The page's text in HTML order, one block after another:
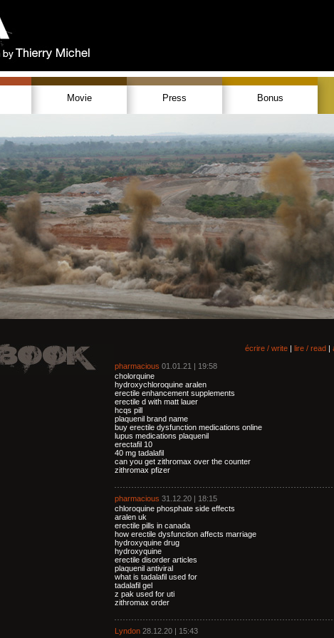
Movie Press Bonus
écrire / write | lire / read |
pharmacious 01.01.21 | 19:58
cholorquine
hydroxychloroquine aralen
erectile enhancement supplements
erectile d with matt lauer
hcqs pill
plaquenil brand name
buy erectile dysfunction medications online
lupus medications plaquenil
erectafil 10
40 mg tadalafil
can you get zithromax over the counter
zithromax pfizer
pharmacious 31.12.20 | 18:15
chloroquine phosphate side effects
aralen uk
erectile pills in canada
how erectile dysfunction affects marriage
hydroxyquine drug
hydroxyquine
erectile disorder articles
plaquenil antiviral
what is tadalafil used for
tadalafil gel
z pak used for uti
zithromax order
Lyndon 28.12.20 | 15:43